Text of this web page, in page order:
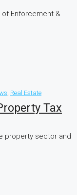
of Enforcement &
Real Estate
Tax
property sector and